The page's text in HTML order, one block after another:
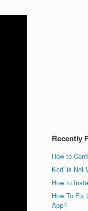
Recently
How to
Kodi is Not
How to
How To Fix
App?